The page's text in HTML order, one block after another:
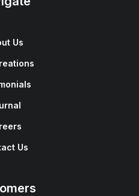
Us
Us